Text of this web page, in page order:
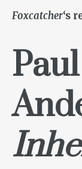
Foxcatcher‘s